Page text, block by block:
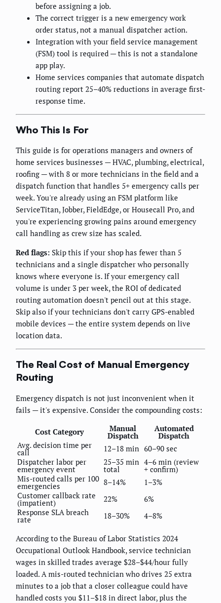
before assigning a job.
The correct trigger is a new emergency work
order status, not a manual dispatcher action.
Integration with your field service management
(FSM) tool is required — this is not a standalone
app play.
Home services companies that automate dispatch
routing report 25–40% reductions in average first-
response time.
Who This Is For
This guide is for operations managers and owners of
home services businesses — HVAC, plumbing, electrical,
roofing — with 8 or more technicians in the field and a
dispatch function that handles 5+ emergency calls per
week. You're already using an FSM platform like
ServiceTitan, Jobber, FieldEdge, or Housecall Pro, and
you're experiencing growing pains around emergency
call handling as crew size has scaled.
Red flags: Skip this if your shop has fewer than 5
technicians and a single dispatcher who personally
knows where everyone is. If your emergency call
volume is under 3 per week, the ROI of dedicated
routing automation doesn't pencil out at this stage.
Skip also if your technicians don't carry GPS-enabled
mobile devices — the entire system depends on live
location data.
The Real Cost of Manual Emergency
Routing
Emergency dispatch is not just inconvenient when it
fails — it's expensive. Consider the compounding costs:
Cost Category Manual
Dispatch
Automated
Dispatch
Avg. decision time per
call 12–18 min 60–90 sec
Dispatcher labor per
emergency event
25–35 min
total
4–6 min (review
+ confirm)
Mis-routed calls per 100
emergencies 8–14%
1–3%
Customer callback rate
(impatient) 22%
6%
Response SLA breach
rate 18–30% 4–8%
According to the Bureau of Labor Statistics 2024
Occupational Outlook Handbook, service technician
wages in skilled trades average $28–$44/hour fully
loaded. A mis-routed technician who drives 25 extra
minutes to a job that a closer colleague could have
handled costs you $11–$18 in direct labor, plus the